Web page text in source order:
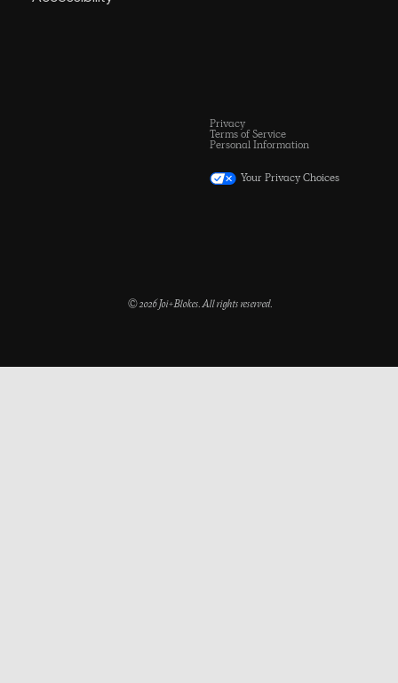
© 2026 Joi+Blokes. All rights reserved.
Privacy
Terms of Service
Personal Information
Your Privacy Choices